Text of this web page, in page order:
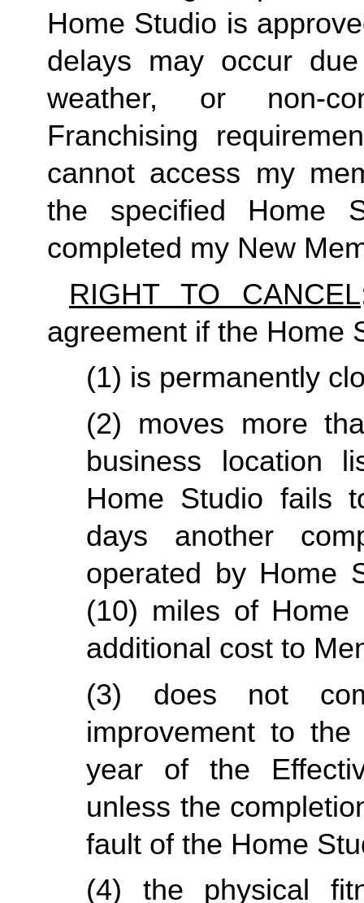
Home Studio is
delays may occur
weather, or non-
Franchising
cannot access my
the specified Home
completed my New
RIGHT TO CANCEL
agreement if the Home
(1) is permanently
(2) moves more
business location
Home Studio fails
days another
operated by Home
(10) miles of Home
additional cost to
(3) does not
improvement to
year of the
unless the
fault of the Home
(4) the physical